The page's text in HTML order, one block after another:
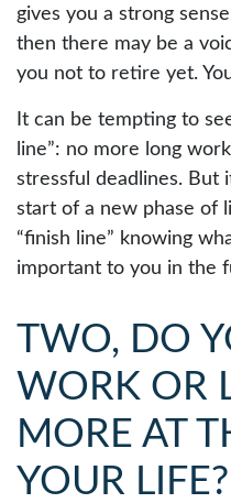
gives you a strong
then there may be a
you not to retire yet.
It can be tempting to
line”: no more long
stressful deadlines. But
start of a new phase of
“finish line” knowing
important to you in the
TWO, DO
WORK OR
MORE AT
YOUR LIFE?